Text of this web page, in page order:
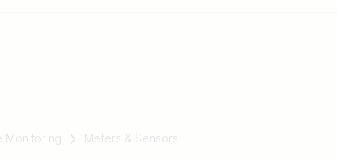
Monitoring Meters & Sensors